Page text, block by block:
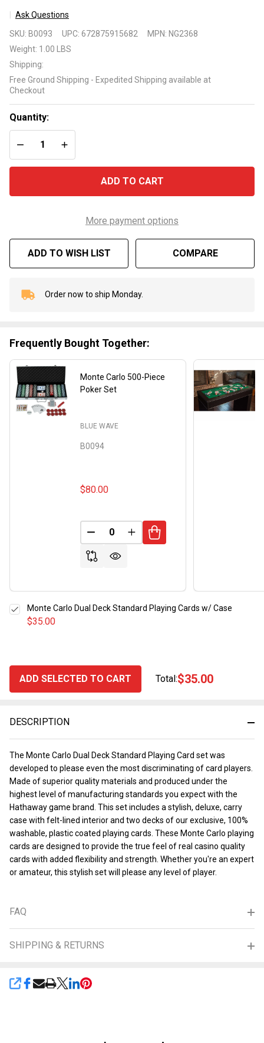
Ask Questions
Carlo
Dual
Deck
Standard
Cards w/
Case
SKU: B0093 UPC: 672875915682 MPN: NG2368
Weight: 1.00 LBS
Shipping:
Free Ground Shipping - Expedited Shipping available at
Checkout
Quantity:
DECREASE QUANTITY OF UNDEFINED
INCREASE QUANTITY OF UNDEFINED
ADD TO CART
More payment options
ADD TO WISH LIST COMPARE
In
To
Ship!
Order now to ship Monday.
DESCRIPTION
The Monte Carlo Dual Deck Standard Playing Card set was
developed to please even the most discriminating of card players.
Made of superior quality materials and produced under the
highest level of manufacturing standards you expect with the
Hathaway game brand. This set includes a stylish, deluxe, carry
case with felt-lined interior and two decks of our exclusive, 100%
washable, plastic coated playing cards. These Monte Carlo playing
cards are designed to provide the true feel of real casino quality
cards with added flexibility and strength. Whether you're an expert
or amateur, this stylish set will please any level of player.
FAQ
SHIPPING & RETURNS
SHARE
Frequently Bought Together:
Monte Carlo 500-Piece
Poker Set
B0094
BLUE WAVE
$80.00
DECREASE QUANTITY OF UNDEFINED
INCREASE QUANTITY OF
$35.00
Monte Carlo Dual Deck Standard Playing Cards w/ Case
ADD SELECTED TO CART Total:$35.00